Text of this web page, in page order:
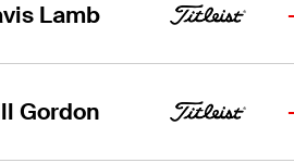
Lamb
Gordon